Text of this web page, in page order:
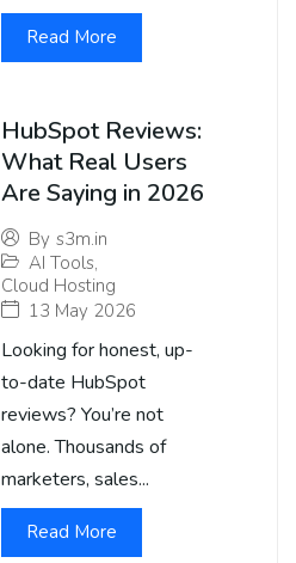
Read More
HubSpot Reviews:
What Real Users
Are Saying in 2026
By s3m.in
AI Tools,
Cloud Hosting
13 May 2026
Looking for honest, up-
to-date HubSpot
reviews? You’re not
alone. Thousands of
marketers, sales...
Read More